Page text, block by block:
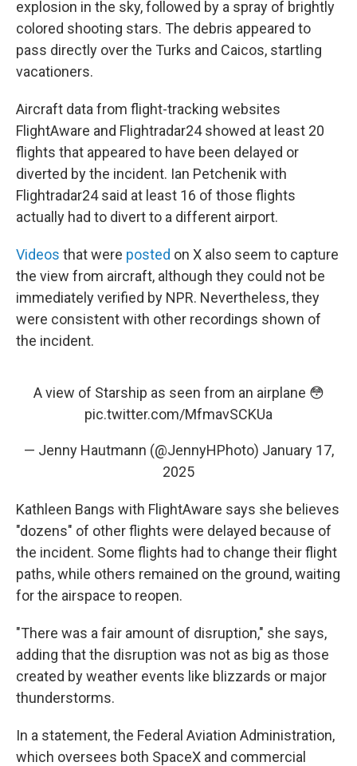
explosion in the sky, followed by a spray of brightly
colored shooting stars. The debris appeared to
pass directly over the Turks and Caicos, startling
vacationers.
Aircraft data from flight-tracking websites
FlightAware and Flightradar24 showed at least 20
flights that appeared to have been delayed or
diverted by the incident. Ian Petchenik with
Flightradar24 said at least 16 of those flights
actually had to divert to a different airport.
Videos that were posted on X also seem to capture
the view from aircraft, although they could not be
immediately verified by NPR. Nevertheless, they
were consistent with other recordings shown of
the incident.
A view of Starship as seen from an airplane 😳
pic.twitter.com/MfmavSCKUa
— Jenny Hautmann (@JennyHPhoto) January 17,
2025
Kathleen Bangs with FlightAware says she believes
"dozens" of other flights were delayed because of
the incident. Some flights had to change their flight
paths, while others remained on the ground, waiting
for the airspace to reopen.
"There was a fair amount of disruption," she says,
adding that the disruption was not as big as those
created by weather events like blizzards or major
thunderstorms.
In a statement, the Federal Aviation Administration,
which oversees both SpaceX and commercial